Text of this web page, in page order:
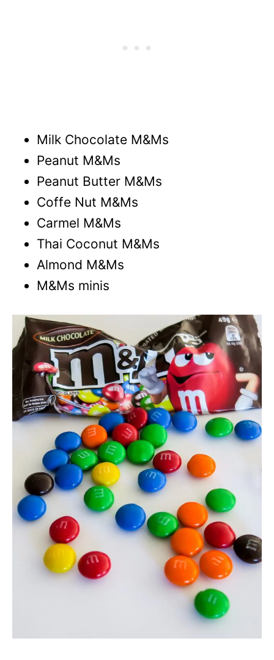
Milk Chocolate M&Ms
Peanut M&Ms
Peanut Butter M&Ms
Coffe Nut M&Ms
Carmel M&Ms
Thai Coconut M&Ms
Almond M&Ms
M&Ms minis